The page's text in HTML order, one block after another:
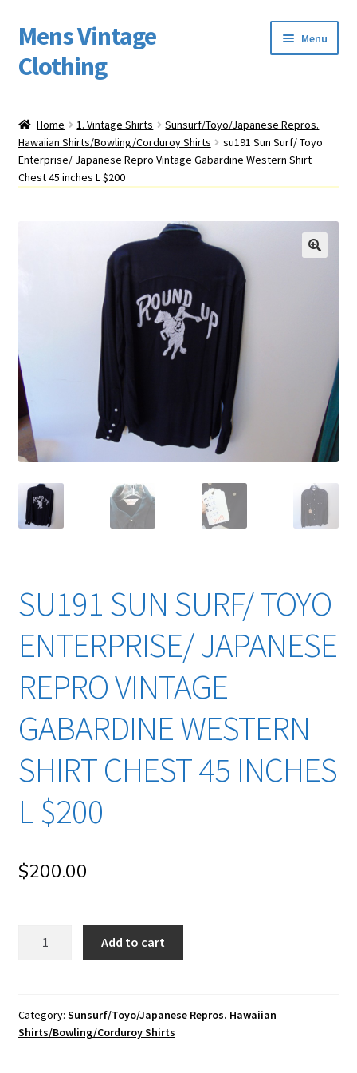
Skip
to
navigation
Skip
to
content
Mens Vintage
Clothing
Menu
Cart
My account
Vintage Clothing Shop
YouTube Videos
Home 1. Vintage Shirts
Sunsurf/Toyo/Japanese Repros.
Hawaiian Shirts/Bowling/Corduroy Shirts
su191 Sun Surf/ Toyo
Enterprise/ Japanese Repro Vintage Gabardine Western Shirt
Chest 45 inches L $200
SU191 SUN SURF/ TOYO
ENTERPRISE/ JAPANESE
REPRO VINTAGE
GABARDINE WESTERN
SHIRT CHEST 45 INCHES
L $200
$200.00
Enterprise/
Japanese
Add to cart
Category: Sunsurf/Toyo/Japanese Repros. Hawaiian
Shirts/Bowling/Corduroy Shirts